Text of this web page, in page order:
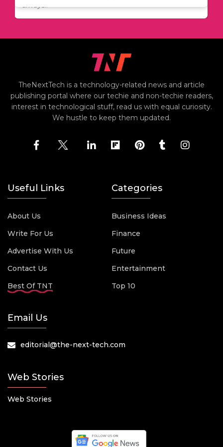
always..
TheNextTech is a technology-related news and article
publishing portal where our techie and non-techie readers,
interest in technological stuff, read us with equal curiosity.
We hustle to keep them updated.
Useful Links
About Us
Write For Us
Advertise With Us
Contact Us
Best Of TNT
Categories
Business Ideas
Finance
Future
Entertainment
Top 10
Email Us
editorial@the-next-tech.com
Web Stories
Web Stories